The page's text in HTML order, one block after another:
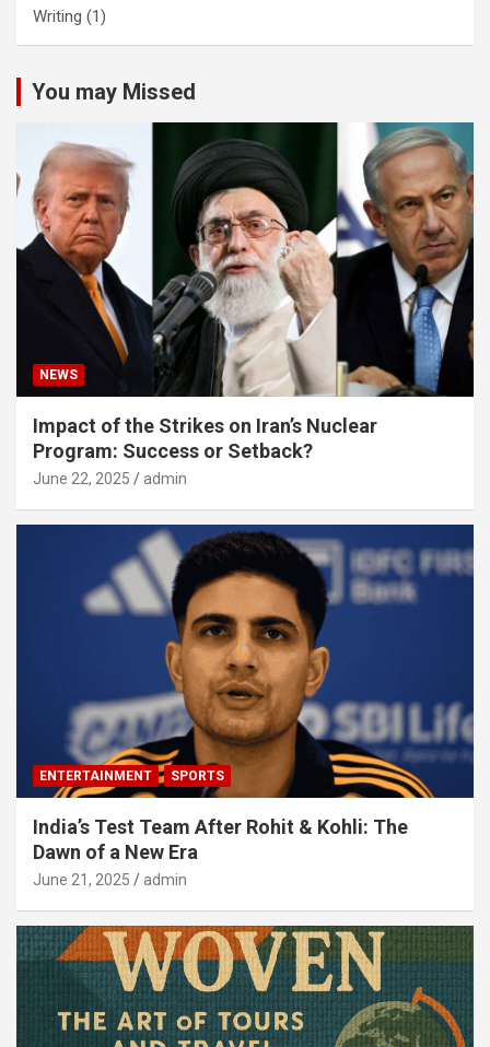
Writing (1)
You may Missed
NEWS
Impact of the Strikes on Iran’s Nuclear
Program: Success or Setback?
June 22, 2025 admin
ENTERTAINMENT SPORTS
India’s Test Team After Rohit & Kohli: The
Dawn of a New Era
June 21, 2025 admin